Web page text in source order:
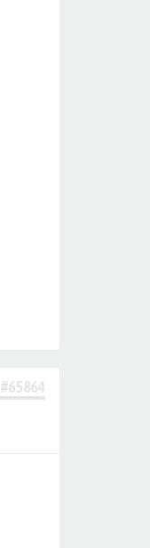
#65864